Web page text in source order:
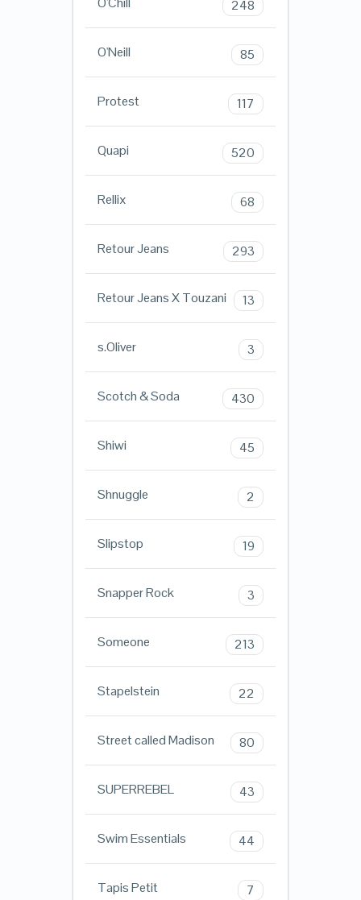
248
O'Neill 85
Protest 117
Quapi 520
Rellix 68
Retour Jeans 293
Retour Jeans X Touzani 13
s.Oliver 3
Scotch & Soda 430
Shiwi 45
Shnuggle 2
Slipstop 19
Snapper Rock 3
Someone 213
Stapelstein 22
Street called Madison 80
SUPERREBEL 43
Swim Essentials 44
Tapis Petit 7